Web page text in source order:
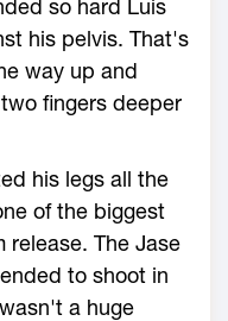
so hard Luis
his pelvis. That's
way up and
fingers deeper
his legs all the
of the biggest
release. The Jase
to shoot in
a huge